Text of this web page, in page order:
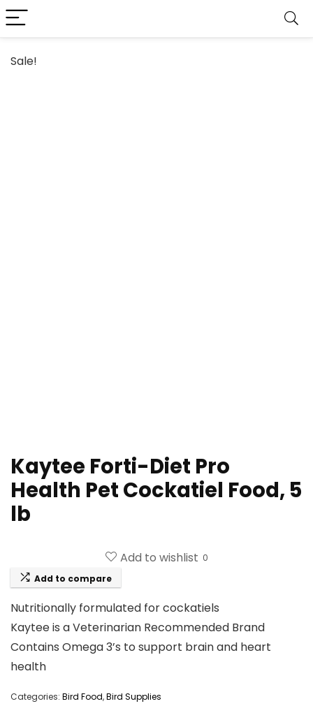
Sale!
Kaytee Forti-Diet Pro
Health Pet Cockatiel Food, 5
lb
Add to wishlist 0
Add to compare
Nutritionally formulated for cockatiels
Kaytee is a Veterinarian Recommended Brand
Contains Omega 3’s to support brain and heart
health
Categories: Bird Food,Bird Supplies